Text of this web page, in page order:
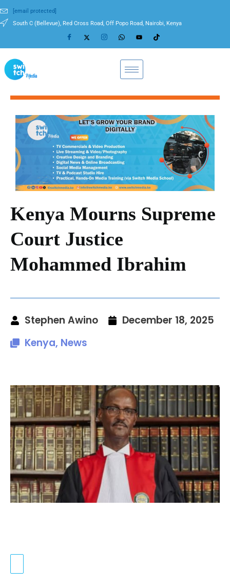
[email protected]
South C (Bellevue), Red Cross Road, Off Popo Road, Nairobi, Kenya
Kenya Mourns Supreme
Court Justice
Mohammed Ibrahim
Stephen Awino
December 18, 2025
Kenya, News